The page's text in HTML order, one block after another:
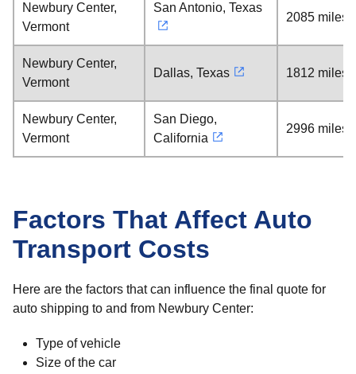
Newbury Center,
Vermont
San Antonio, Texas
2085 miles
Newbury Center,
Vermont
Dallas, Texas 1812 miles
Newbury Center,
Vermont
San Diego,
California
2996 miles
Factors That Affect Auto
Transport Costs
Here are the factors that can influence the final quote for
auto shipping to and from Newbury Center:
Type of vehicle
Size of the car